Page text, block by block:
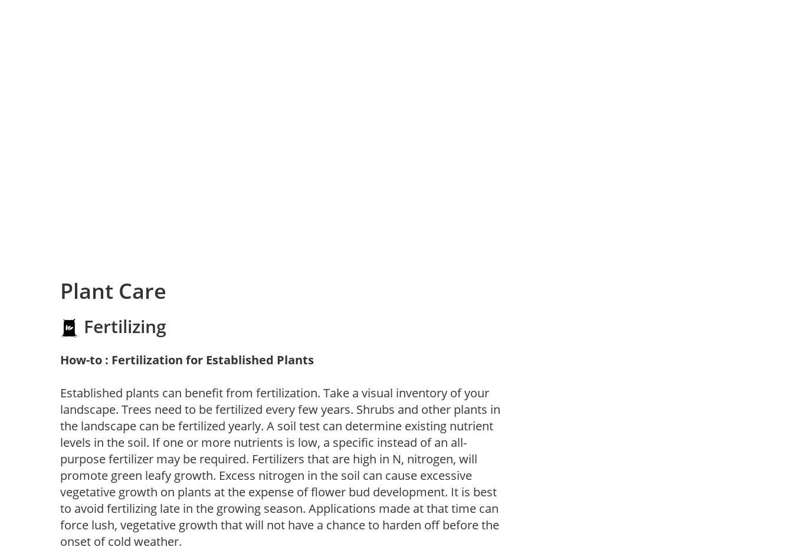
Plant Care
Fertilizing
How-to : Fertilization for Established Plants
Established plants can benefit from fertilization. Take a visual inventory of your
landscape. Trees need to be fertilized every few years. Shrubs and other plants in
the landscape can be fertilized yearly. A soil test can determine existing nutrient
levels in the soil. If one or more nutrients is low, a specific instead of an all-
purpose fertilizer may be required. Fertilizers that are high in N, nitrogen, will
promote green leafy growth. Excess nitrogen in the soil can cause excessive
vegetative growth on plants at the expense of flower bud development. It is best
to avoid fertilizing late in the growing season. Applications made at that time can
force lush, vegetative growth that will not have a chance to harden off before the
onset of cold weather.